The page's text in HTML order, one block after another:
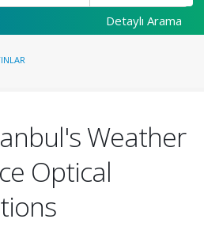
Detaylı Arama
Weather
Optical